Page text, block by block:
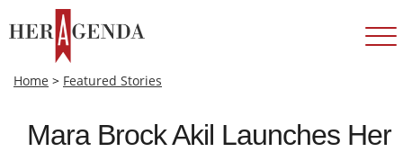
Home > Featured Stories
Mara Brock Akil Launches Her